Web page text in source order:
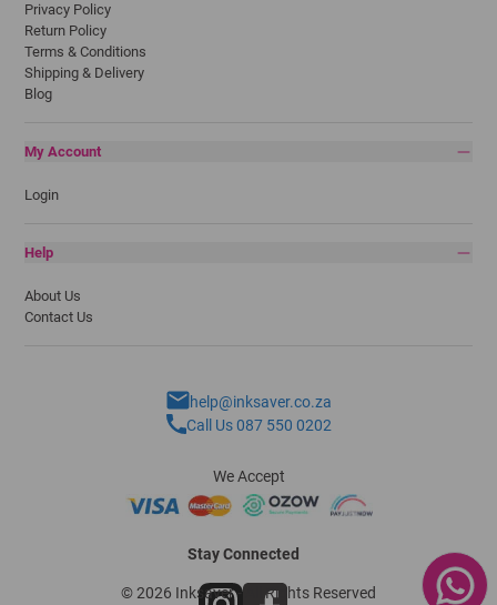
Privacy Policy
Return Policy
Terms & Conditions
Shipping & Delivery
Blog
My Account
Login
Help
About Us
Contact Us
help@inksaver.co.za
Call Us 087 550 0202
We Accept
Stay Connected
© 2026 Inksaver - All Rights Reserved